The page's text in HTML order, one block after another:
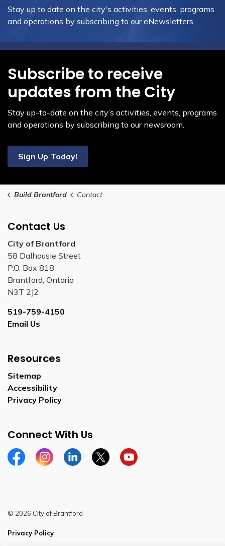
Stay up to date on the city's activities, events, programs
and operations by subscribing to our eNewsletters.
Subscribe to receive
updates from the City
Stay up-to-date on the city’s activities, events, programs
and operations by subscribing to our newsroom.
Sign Up Today!
Build Brantford Contact
Contact Us
City of Brantford
58 Dalhousie Street
P.O. Box 818
Brantford, Ontario
N3T 2J2
519-759-4150
Email Us
Resources
Sitemap
Accessibility
Privacy Policy
Connect With Us
FacebookInstagramLinkedinTwitterYouTube
© 2026 City of Brantford
Privacy Policy